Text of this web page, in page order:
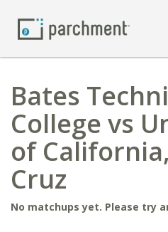
Bates
College vs
of
Cruz
No matchups yet. Please try